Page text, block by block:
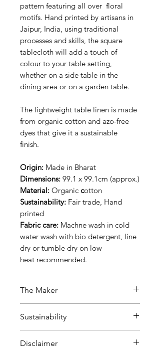
pattern featuring all over floral
motifs. Hand printed by artisans in
Jaipur, India, using traditional
processes and skills, the square
tablecloth will add a touch of
colour to your table setting,
whether on a side table in the
dining area or on a garden table.
The lightweight table linen is made
from organic cotton and azo-free
dyes that give it a sustainable
finish.
Origin: Made in Bharat
Dimensions: 99.1 x 99.1cm (approx.)
Material: Organic cotton
Sustainability: Fair trade, Hand
printed
Fabric care: Machne wash in cold
water wash with bio detergent, line
dry or tumble dry on low
heat recommended.
The Maker
trade, ethical manufacturer based
in Jaipur, India. What we like
about this manufacturer is that
Sustainability
Disclaimer